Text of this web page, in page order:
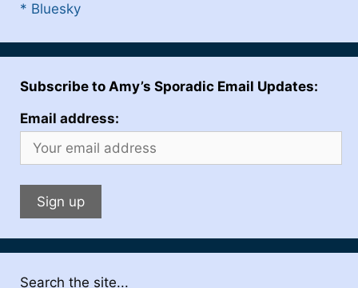
* Bluesky
Subscribe to Amy’s Sporadic Email Updates:
Email address:
Search the site...